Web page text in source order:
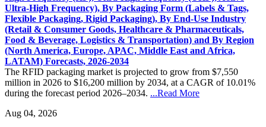
Ultra-High Frequency), By Packaging Form (Labels & Tags,
Flexible Packaging, Rigid Packaging), By End-Use Industry
(Retail & Consumer Goods, Healthcare & Pharmaceuticals,
Food & Beverage, Logistics & Transportation) and By Region
(North America, Europe, APAC, Middle East and Africa,
LATAM) Forecasts, 2026-2034
The RFID packaging market is projected to grow from $7,550
million in 2026 to $16,200 million by 2034, at a CAGR of 10.01%
during the forecast period 2026–2034. ...Read More
Aug 04, 2026